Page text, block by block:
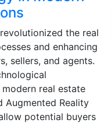
the real
and enhancing
sellers, and agents.
real estate
Augmented Reality
potential buyers